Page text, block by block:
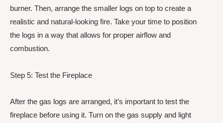
burner. Then, arrange the smaller logs on top to create a
realistic and natural-looking fire. Take your time to position
the logs in a way that allows for proper airflow and
combustion.
Step 5: Test the Fireplace
After the gas logs are arranged, it’s important to test the
fireplace before using it. Turn on the gas supply and light